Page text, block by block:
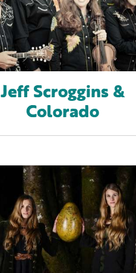
Jeff Scroggins &
Colorado